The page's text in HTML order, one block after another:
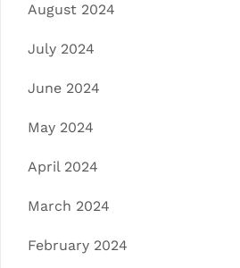
August 2024
July 2024
June 2024
May 2024
April 2024
March 2024
February 2024